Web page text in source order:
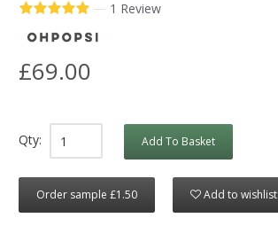
— 1 Review
£69.00
Qty: Add To Basket
Order sample £1.50 Add to wishlist